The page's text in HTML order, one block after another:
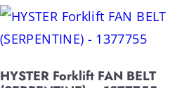
HYSTER Forklift FAN BELT